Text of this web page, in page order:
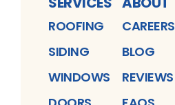
ROOFING
SIDING
WINDOWS
CAREERS
BLOG
REVIEWS